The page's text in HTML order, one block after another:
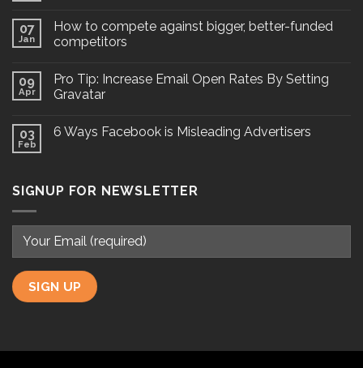
07
Jan
How to compete against bigger, better-funded
competitors
09
Apr
Pro Tip: Increase Email Open Rates By Setting
Gravatar
03
Feb
6 Ways Facebook is Misleading Advertisers
SIGNUP FOR NEWSLETTER